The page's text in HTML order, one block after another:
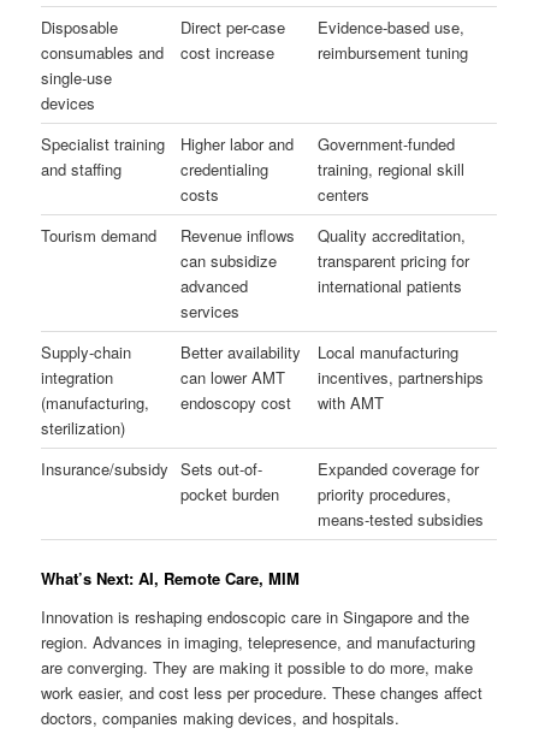
Disposable
consumables and
single-use
devices
Direct per-case
cost increase
Evidence-based use,
reimbursement tuning
Specialist training
and staffing
Higher labor and
credentialing
costs
Government-funded
training, regional skill
centers
Tourism demand
Revenue inflows
can subsidize
advanced
services
Quality accreditation,
transparent pricing for
international patients
Supply-chain
integration
(manufacturing,
sterilization)
Better availability
can lower AMT
endoscopy cost
Local manufacturing
incentives, partnerships
with AMT
Insurance/subsidy Sets out-of-
pocket burden
Expanded coverage for
priority procedures,
means-tested subsidies
What’s Next: AI, Remote Care, MIM
Innovation is reshaping endoscopic care in Singapore and the
region. Advances in imaging, telepresence, and manufacturing
are converging. They are making it possible to do more, make
work easier, and cost less per procedure. These changes affect
doctors, companies making devices, and hospitals.